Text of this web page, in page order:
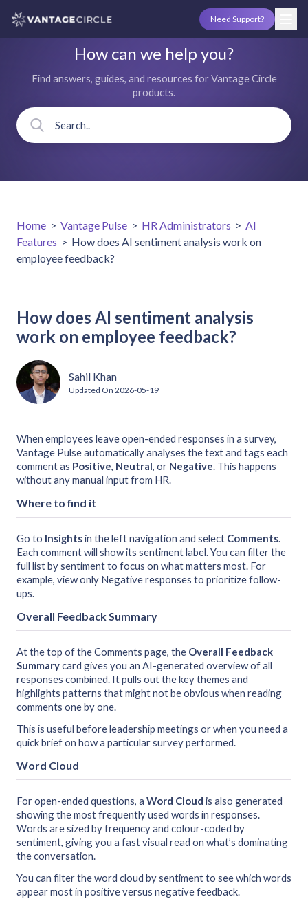
Need Support?
How can we help you?
Find answers, guides, and resources for Vantage Circle
products.
Home > Vantage Pulse > HR Administrators > AI
Features > How does AI sentiment analysis work on
employee feedback?
How does AI sentiment analysis
work on employee feedback?
Sahil Khan
Updated On 2026-05-19
When employees leave open-ended responses in a survey,
Vantage Pulse automatically analyses the text and tags each
comment as Positive, Neutral, or Negative. This happens
without any manual input from HR.
Where to find it
Go to Insightsin the left navigation and select Comments.
Each comment will show its sentiment label. You can filter the
full list by sentiment to focus on what matters most. For
example, view only Negative responses to prioritize follow-
ups.
Overall Feedback Summary
At the top of the Comments page, the Overall Feedback
Summarycard gives you an AI-generated overview of all
responses combined. It pulls out the key themes and
highlights patterns that might not be obvious when reading
comments one by one.
This is useful before leadership meetings or when you need a
quick brief on how a particular survey performed.
Word Cloud
For open-ended questions, a Word Cloud is also generated
showing the most frequently used words in responses.
Words are sized by frequency and colour-coded by
sentiment, giving you a fast visual read on what’s dominating
the conversation.
You can filter the word cloud by sentiment to see which words
appear most in positive versus negative feedback.